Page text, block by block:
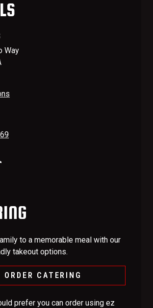
Way
to a memorable meal with our
takeout options.
ORDER CATERING
prefer you can order using ez